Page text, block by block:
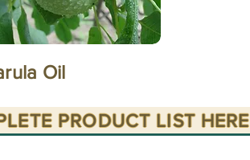
Oil
PRODUCT LIST HERE